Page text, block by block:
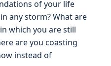
of your life
any storm? What are
which you are still
are you coasting
instead of